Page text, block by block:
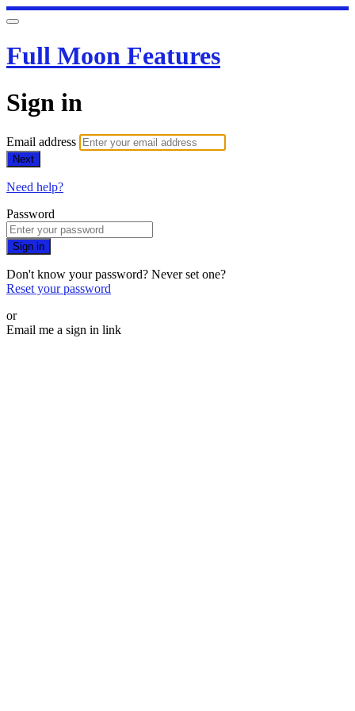
Full Moon Features
Sign in
Email address
Next
Need help?
Password
Sign in
Don't know your password? Never set one?
Reset your password
or
Email me a sign in link